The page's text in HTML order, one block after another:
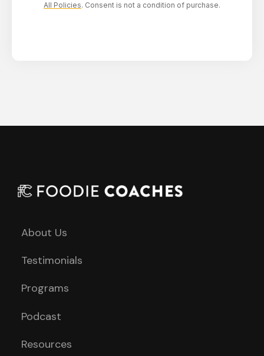
All Policies. Consent is not a condition of purchase.
About Us
Testimonials
Programs
Podcast
Resources